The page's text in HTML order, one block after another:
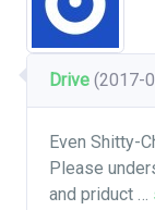
Drive (2017-
Even Shitty-
Please
and priduct …